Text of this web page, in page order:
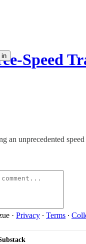
in Speed
an unprecedented
· Privacy ∙ Terms ∙